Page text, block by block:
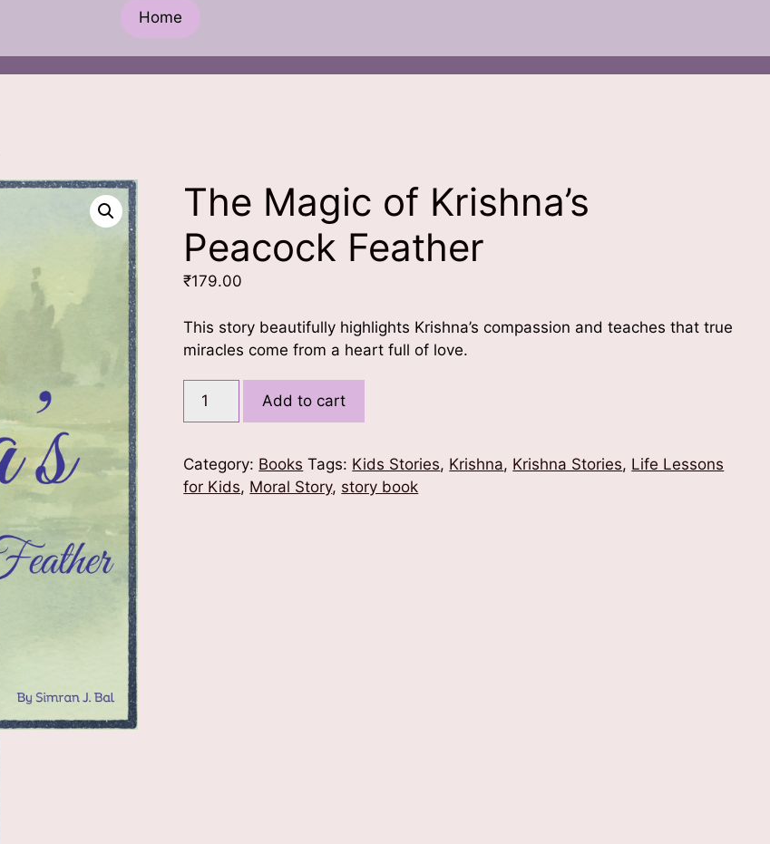
Home
The Magic of Krishna’s
Peacock Feather
₹179.00
This story beautifully highlights Krishna’s compassion and teaches that true
miracles come from a heart full of love.
Magic
Krishna's
Peacock
Add to cart
Category: Books Tags: Kids Stories, Krishna, Krishna Stories, Life Lessons
for Kids, Moral Story, story book